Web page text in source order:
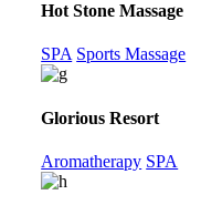
Hot Stone Massage
SPA Sports Massage
Glorious Resort
Aromatherapy SPA